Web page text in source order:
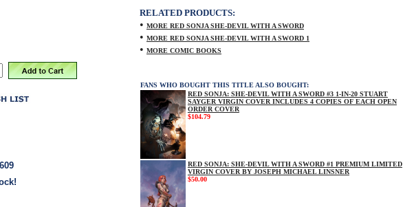
RELATED PRODUCTS:
• MORE RED SONJA SHE-DEVIL WITH A SWORD
• MORE RED SONJA SHE-DEVIL WITH A SWORD 1
• MORE COMIC BOOKS
FANS WHO BOUGHT THIS TITLE ALSO BOUGHT:
RED SONJA: SHE-DEVIL WITH A SWORD #3 1-IN-20 STUART
SAYGER VIRGIN COVER INCLUDES 4 COPIES OF EACH OPEN
ORDER COVER
$104.79
RED SONJA: SHE-DEVIL WITH A SWORD #1 PREMIUM LIMITED
VIRGIN COVER BY JOSEPH MICHAEL LINSNER
$50.00